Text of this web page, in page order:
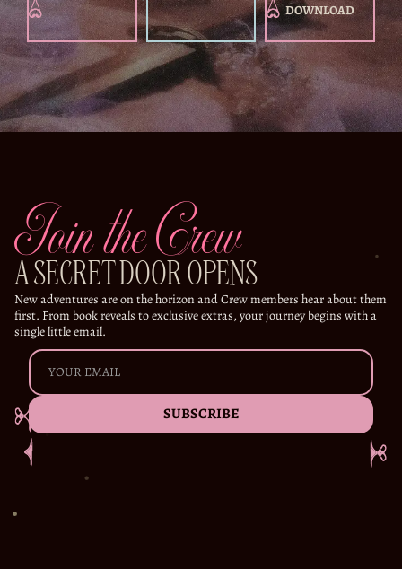
DOWNLOAD
Join the Crew
A SECRET DOOR OPENS
New adventures are on the horizon and Crew members hear about them
first. From book reveals to exclusive extras, your journey begins with a
single little email.